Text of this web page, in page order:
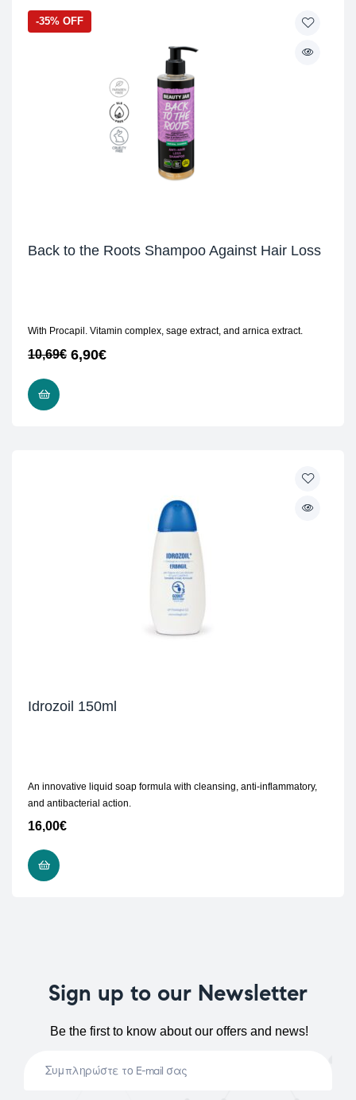
-35% OFF
Back to the Roots Shampoo Against Hair Loss
With Procapil. Vitamin complex, sage extract, and arnica extract.
10,69€ 6,90€
Idrozoil 150ml
An innovative liquid soap formula with cleansing, anti-inflammatory,
and antibacterial action.
16,00€
Sign up to our Newsletter
Be the first to know about our offers and news!